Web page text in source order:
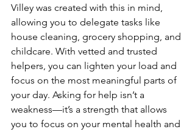
Villey was created with this in mind,
allowing you to delegate tasks like
house cleaning, grocery shopping, and
childcare. With vetted and trusted
helpers, you can lighten your load and
focus on the most meaningful parts of
your day. Asking for help isn’t a
weakness—it’s a strength that allows
you to focus on your mental health and